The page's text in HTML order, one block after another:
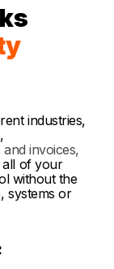
industries,
invoices,
all of your
without the
systems or